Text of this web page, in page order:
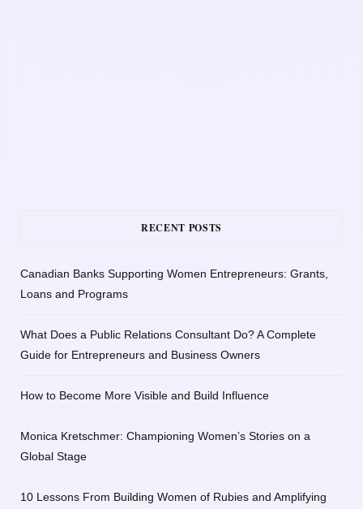
RECENT POSTS
Canadian Banks Supporting Women Entrepreneurs: Grants,
Loans and Programs
What Does a Public Relations Consultant Do? A Complete
Guide for Entrepreneurs and Business Owners
How to Become More Visible and Build Influence
Monica Kretschmer: Championing Women’s Stories on a
Global Stage
10 Lessons From Building Women of Rubies and Amplifying